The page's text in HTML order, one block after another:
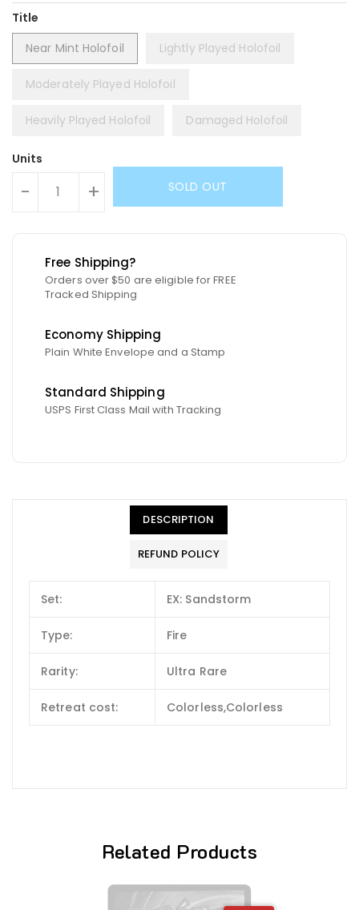
Title
Near Mint Holofoil
Lightly Played Holofoil
Moderately Played Holofoil
Heavily Played Holofoil Damaged Holofoil
Units
- + SOLD OUT
Free Shipping?
Orders over $50 are eligible for FREE
Tracked Shipping
Economy Shipping
Plain White Envelope and a Stamp
Standard Shipping
USPS First Class Mail with Tracking
DESCRIPTION
REFUND POLICY
Set: EX: Sandstorm
Type: Fire
Rarity: Ultra Rare
Retreat cost: Colorless,Colorless
Related Products